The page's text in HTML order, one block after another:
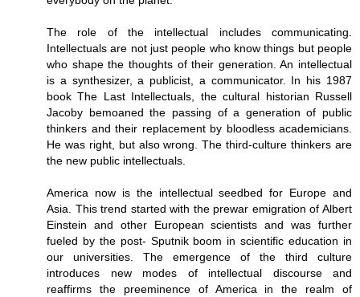
The role of the intellectual includes communicating.
Intellectuals are not just people who know things but people
who shape the thoughts of their generation. An intellectual
is a synthesizer, a publicist, a communicator. In his 1987
book The Last Intellectuals, the cultural historian Russell
Jacoby bemoaned the passing of a generation of public
thinkers and their replacement by bloodless academicians.
He was right, but also wrong. The third-culture thinkers are
the new public intellectuals.
America now is the intellectual seedbed for Europe and
Asia. This trend started with the prewar emigration of Albert
Einstein and other European scientists and was further
fueled by the post- Sputnik boom in scientific education in
our universities. The emergence of the third culture
introduces new modes of intellectual discourse and
reaffirms the preeminence of America in the realm of